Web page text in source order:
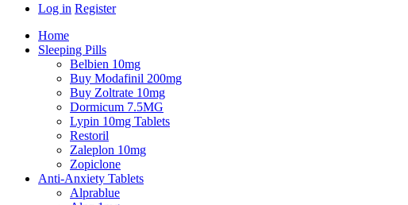
Log in Register
Home
Sleeping Pills
Belbien 10mg
Buy Modafinil 200mg
Buy Zoltrate 10mg
Dormicum 7.5MG
Lypin 10mg Tablets
Restoril
Zaleplon 10mg
Zopiclone
Anti-Anxiety Tablets
Alprablue